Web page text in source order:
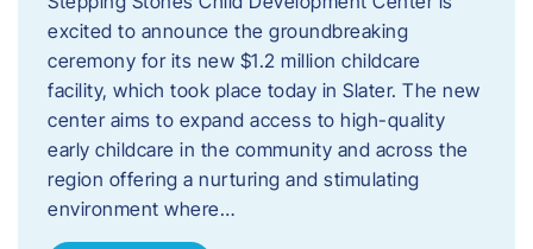
excited to announce the groundbreaking
ceremony for its new $1.2 million childcare
facility, which took place today in Slater. The new
center aims to expand access to high-quality
early childcare in the community and across the
region offering a nurturing and stimulating
environment where…